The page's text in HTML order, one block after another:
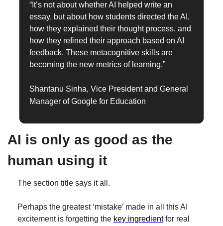
“It’s not about whether AI helped write an
essay, but about how students directed the AI,
how they explained their thought process, and
how they refined their approach based on AI
feedback. These metacognitive skills are
becoming the new metrics of learning.”
Shantanu Sinha, Vice President and General
Manager of Google for Education
AI is only as good as the
human using it
The section title says it all.
Perhaps the greatest ‘mistake’ made in all this AI
excitement is forgetting the key ingredient for real